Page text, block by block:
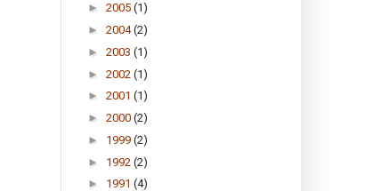
► 2005 (1)
► 2004(2)
► 2003 (1)
► 2002 (1)
► 2001 (1)
► 2000 (2)
► 1999 (2)
► 1992 (2)
► 1991 (4)